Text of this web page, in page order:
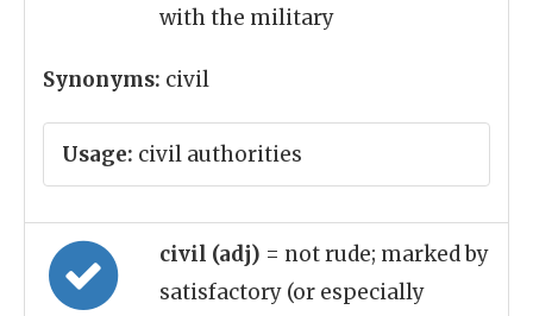
with the military
Synonyms: civil
Usage: civil authorities
civil (adj) = not rude; marked by
satisfactory (or especially